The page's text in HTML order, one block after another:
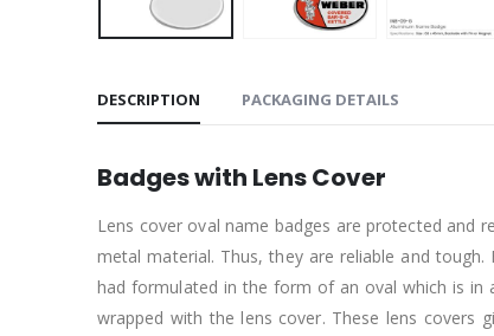
DESCRIPTION PACKAGING DETAILS
Badges with Lens Cover
Lens cover oval name badges are protected and
metal material. Thus, they are reliable and
had formulated in the form of an oval which is
wrapped with the lens cover. These lens covers